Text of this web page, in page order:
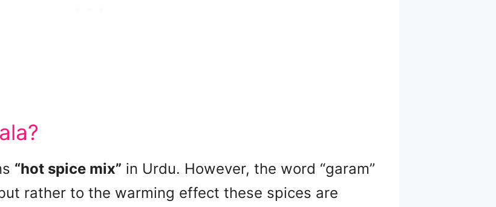
“hot spice mix” in Urdu. However, the word “garam”
rather to the warming effect these spices are